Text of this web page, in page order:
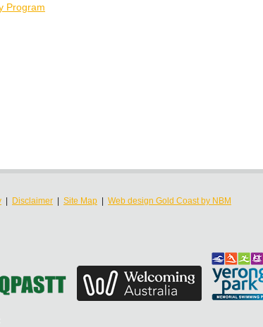
Program
| Disclaimer | Site Map | Web design Gold Coast by NBM